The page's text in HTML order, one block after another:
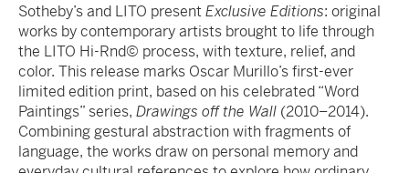
Sotheby’s and LITO presentExclusive Editions: original
works by contemporary artists brought to life through
the LITO Hi-Rnd© process, with texture, relief, and
color. This release marks Oscar Murillo’s first-ever
limited edition print, based on his celebrated “Word
Paintings” series, Drawings off the Wall (2010–2014).
Combining gestural abstraction with fragments of
language, the works draw on personal memory and